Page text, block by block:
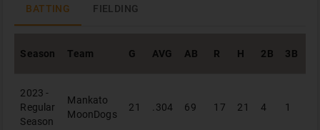
BATTING FIELDING
Season Team G AVG AB R H 2B 3B
2023 -
Regular
Season
Mankato
MoonDogs
21 .304 69 17 21 4 1